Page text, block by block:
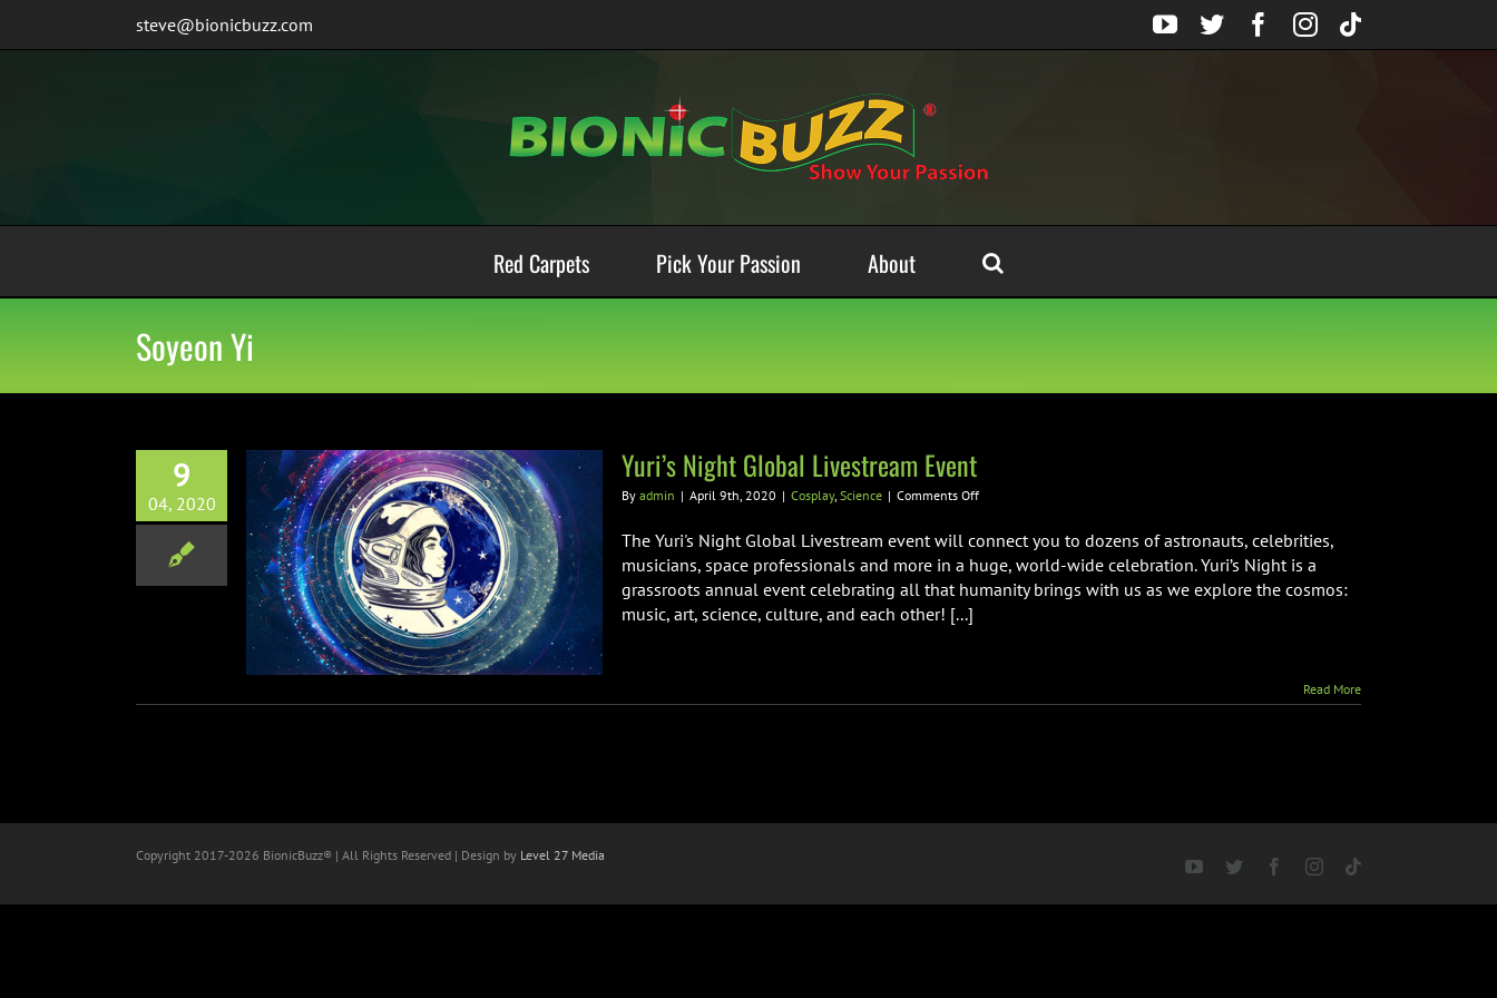
steve@bionicbuzz.com YouTube
TwitterFacebook
Instagram
Tiktok
Red Carpets Pick Your Passion About
Soyeon Yi
9
04, 2020
Global Livestream Event
Yuri’s Night Global Livestream Event
By admin | April 9th, 2020 | Cosplay, Science | Comments Offon
Night
Livestream
Event
The Yuri's Night Global Livestream event will connect you to dozens of astronauts, celebrities,
musicians, space professionals and more in a huge, world-wide celebration. Yuri’s Night is a
grassroots annual event celebrating all that humanity brings with us as we explore the cosmos:
music, art, science, culture, and each other! [...]
Read More
Copyright 2017-2026 BionicBuzz® | All Rights Reserved | Design by Level 27 Media
YouTubeTwitter FacebookInstagram
Tiktok